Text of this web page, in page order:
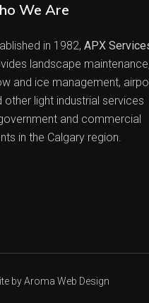
We Are
in 1982, APX
landscape maintenance,
and ice management,
other light industrial services
and commercial
in the Calgary region.
byAroma Web Design